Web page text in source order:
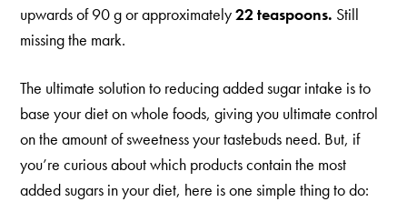
upwards of 90 g or approximately22 teaspoons. Still
missing the mark.
The ultimate solution to reducing added sugar intake is to
base your diet on whole foods, giving you ultimate control
on the amount of sweetness your tastebuds need. But, if
you’re curious about which products contain the most
added sugars in your diet, here is one simple thing to do: